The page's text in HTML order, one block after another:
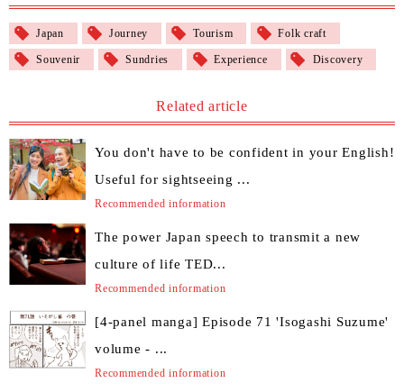
Japan Journey Tourism Folk craft
Souvenir Sundries Experience Discovery
Related article
You don't have to be confident in your English!
Useful for sightseeing ...
Recommended information
The power Japan speech to transmit a new
culture of life TED...
Recommended information
[4-panel manga] Episode 71 'Isogashi Suzume'
volume - ...
Recommended information